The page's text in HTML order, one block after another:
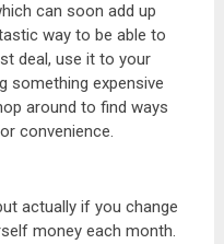
can soon add up
way to be able to
deal, use it to your
something expensive
around to find ways
convenience.
actually if you change
money each month.